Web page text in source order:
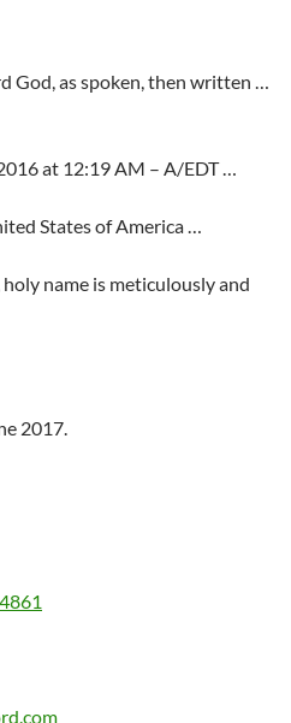
God, as spoken, then written …
at 12:19 AM – A/EDT …
States of America …
name is meticulously and
2017.